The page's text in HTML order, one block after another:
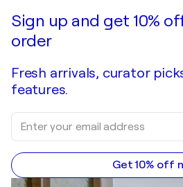
Sign up and get 10%
order
Fresh arrivals, curator
features.
Get 10% off